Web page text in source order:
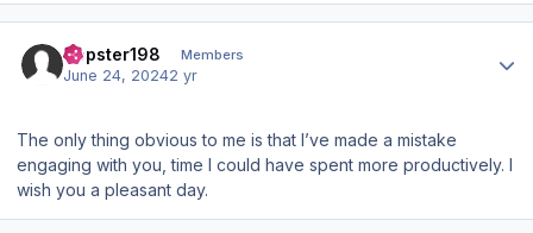
Dopster198 Members
June 24, 20242 yr
The only thing obvious to me is that I’ve made a mistake
engaging with you, time I could have spent more productively. I
wish you a pleasant day.